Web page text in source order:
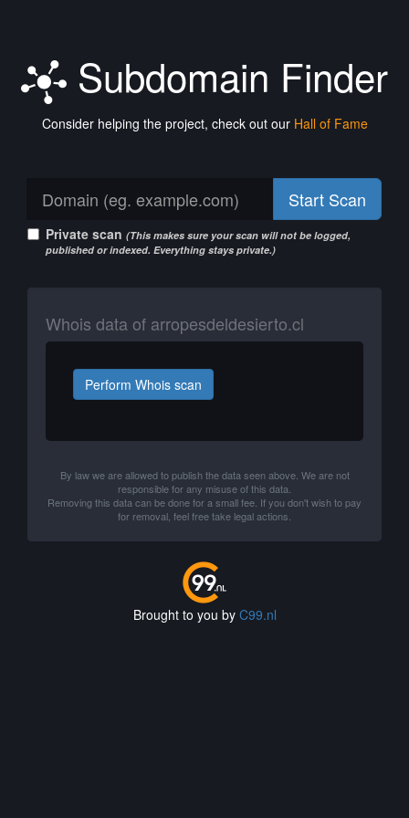
Subdomain Finder
Consider helping the project, check out our Hall of Fame
Start Scan
Private scan (This makes sure your scan will not be logged,
published or indexed. Everything stays private.)
Whois data of arropesdeldesierto.cl
Perform Whois scan
By law we are allowed to publish the data seen above. We are not
responsible for any misuse of this data.
Removing this data can be done for a small fee. If you don't wish to pay
for removal, feel free take legal actions.
Brought to you by C99.nl